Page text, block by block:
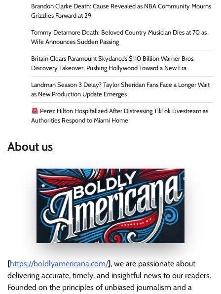
Brandon Clarke Death: Cause Revealed as NBA Community Mourns
Grizzlies Forward at 29
Tommy Detamore Death: Beloved Country Musician Dies at 70 as
Wife Announces Sudden Passing
Britain Clears Paramount Skydance’s $110 Billion Warner Bros.
Discovery Takeover, Pushing Hollywood Toward a New Era
Landman Season 3 Delay? Taylor Sheridan Fans Face a Longer Wait
as New Production Update Emerges
Perez Hilton Hospitalized After Distressing TikTok Livestream as
Authorities Respond to Miami Home
About us
[https://boldlyamericana.com/], we are passionate about
delivering accurate, timely, and insightful news to our readers.
Founded on the principles of unbiased journalism and a